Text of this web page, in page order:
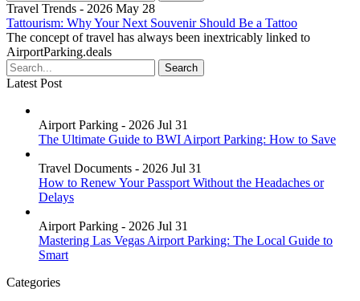
Travel Trends - 2026 May 28
Tattourism: Why Your Next Souvenir Should Be a Tattoo
The concept of travel has always been inextricably linked to
AirportParking.deals
Latest Post
Airport Parking - 2026 Jul 31
The Ultimate Guide to BWI Airport Parking: How to Save
Travel Documents - 2026 Jul 31
How to Renew Your Passport Without the Headaches or
Delays
Airport Parking - 2026 Jul 31
Mastering Las Vegas Airport Parking: The Local Guide to
Smart
Categories